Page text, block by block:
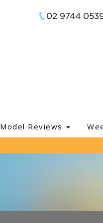
02 9744
Model Reviews